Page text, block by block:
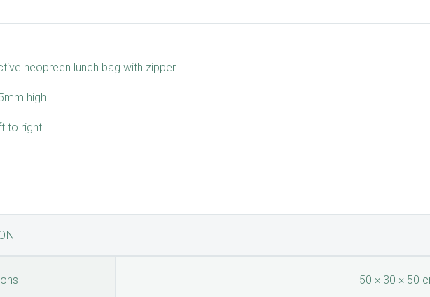
neopreen lunch bag with zipper.
high
to right
50 × 30 × 50